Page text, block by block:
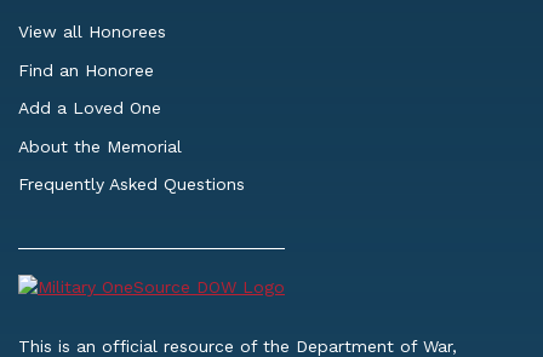
View all Honorees
Find an Honoree
Add a Loved One
About the Memorial
Frequently Asked Questions
This is an official resource of the Department of War,